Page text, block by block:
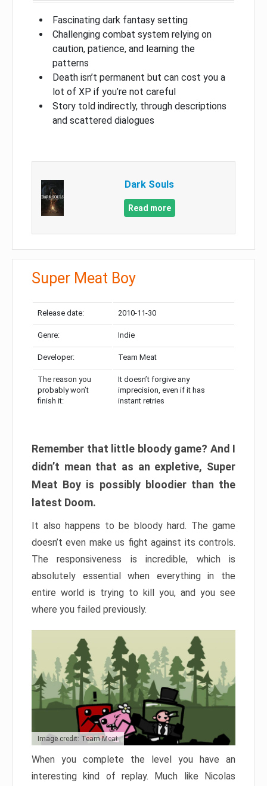
Fascinating dark fantasy setting
Challenging combat system relying on
caution, patience, and learning the
patterns
Death isn’t permanent but can cost you a
lot of XP if you’re not careful
Story told indirectly, through descriptions
and scattered dialogues
Dark Souls
Read more
Super Meat Boy
Release date: 2010-11-30
Genre: Indie
Developer: Team Meat
The reason you
probably won’t
finish it:
It doesn’t forgive any
imprecision, even if it has
instant retries
Remember that little bloody game? And I
didn’t mean that as an expletive, Super
Meat Boy is possibly bloodier than the
latest Doom.
It also happens to be bloody hard. The game
doesn’t even make us fight against its controls.
The responsiveness is incredible, which is
absolutely essential when everything in the
entire world is trying to kill you, and you see
where you failed previously.
Image credit: Team Meat
When you complete the level you have an
interesting kind of replay. Much like Nicolas